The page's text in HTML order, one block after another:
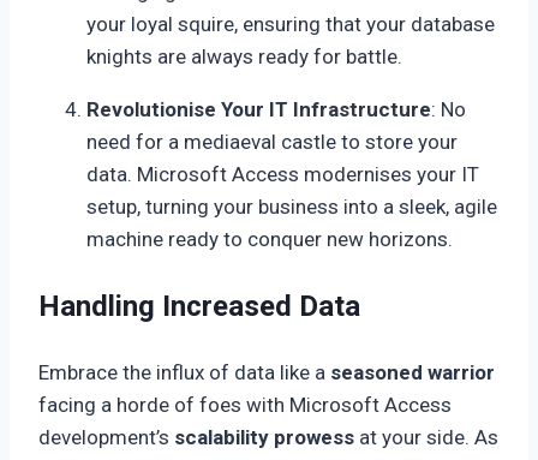
your loyal squire, ensuring that your database
knights are always ready for battle.
Revolutionise Your IT Infrastructure: No
need for a mediaeval castle to store your
data. Microsoft Access modernises your IT
setup, turning your business into a sleek, agile
machine ready to conquer new horizons.
Handling Increased Data
Embrace the influx of data like a seasoned warrior
facing a horde of foes with Microsoft Access
development’s scalability prowess at your side. As